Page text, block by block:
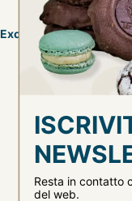
Excellence ingredients:
mother yeast
Madagascar
witch pastry cream